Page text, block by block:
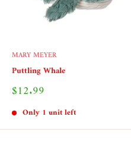
MARY MEYER
Puttling Whale
Sale
$12.99
Only 1 unit left